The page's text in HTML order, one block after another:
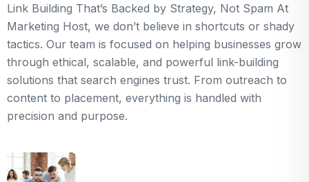
Link Building That’s Backed by Strategy, Not Spam At
Marketing Host, we don’t believe in shortcuts or shady
tactics. Our team is focused on helping businesses grow
through ethical, scalable, and powerful link-building
solutions that search engines trust. From outreach to
content to placement, everything is handled with
precision and purpose.